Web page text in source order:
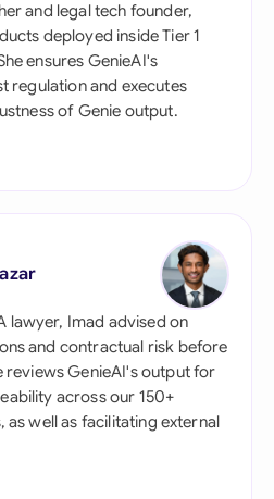
and legal tech founder,
deployed inside Tier 1
ensures GenieAI's
regulation and executes
of Genie output.
lawyer, Imad advised on
and contractual risk before
reviews GenieAI's output for
across our 150+
well as facilitating external